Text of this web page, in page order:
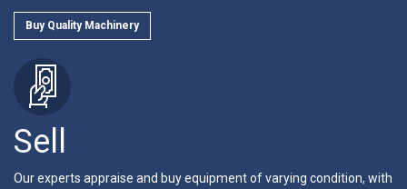
Buy Quality Machinery
Sell
Our experts appraise and buy equipment of varying condition, with